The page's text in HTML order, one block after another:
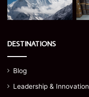
DESTINATIONS
Blog
Leadership & Innovation